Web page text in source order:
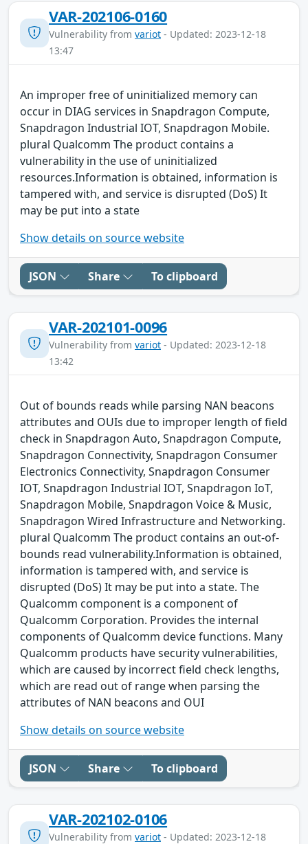
VAR-202106-0160
Vulnerability from variot - Updated: 2023-12-18
13:47
An improper free of uninitialized memory can
occur in DIAG services in Snapdragon Compute,
Snapdragon Industrial IOT, Snapdragon Mobile.
plural Qualcomm The product contains a
vulnerability in the use of uninitialized
resources.Information is obtained, information is
tampered with, and service is disrupted (DoS) It
may be put into a state
Show details on source website
JSON Share To clipboard
VAR-202101-0096
Vulnerability from variot - Updated: 2023-12-18
13:42
Out of bounds reads while parsing NAN beacons
attributes and OUIs due to improper length of field
check in Snapdragon Auto, Snapdragon Compute,
Snapdragon Connectivity, Snapdragon Consumer
Electronics Connectivity, Snapdragon Consumer
IOT, Snapdragon Industrial IOT, Snapdragon IoT,
Snapdragon Mobile, Snapdragon Voice & Music,
Snapdragon Wired Infrastructure and Networking.
plural Qualcomm The product contains an out-of-
bounds read vulnerability.Information is obtained,
information is tampered with, and service is
disrupted (DoS) It may be put into a state. The
Qualcomm component is a component of
Qualcomm Corporation. Provides the internal
components of Qualcomm device functions. Many
Qualcomm products have security vulnerabilities,
which are caused by incorrect field check lengths,
which are read out of range when parsing the
attributes of NAN beacons and OUI
Show details on source website
JSON Share To clipboard
VAR-202102-0106
Vulnerability from variot - Updated: 2023-12-18